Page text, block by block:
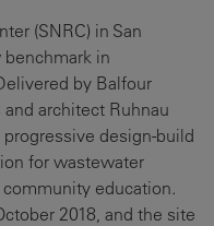
(SNRC) in San
in
by Balfour
architect Ruhnau
design-build
for wastewater
education.
2018, and the site